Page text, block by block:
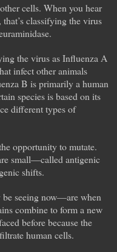
cells. When you hear
classifying the virus
the virus as Influenza A
infect other animals
B is primarily a human
species is based on its
different types of
opportunity to mutate.
small—called antigenic
shifts.
seeing now—are when
combine to form a new
before because the
human cells.